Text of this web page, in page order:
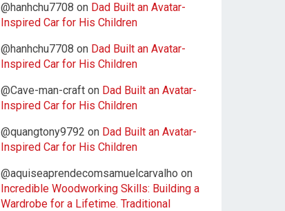
@hanhchu7708 on Dad Built an Avatar-
Inspired Car for His Children
@hanhchu7708 on Dad Built an Avatar-
Inspired Car for His Children
@Cave-man-craft on Dad Built an Avatar-
Inspired Car for His Children
@quangtony9792 on Dad Built an Avatar-
Inspired Car for His Children
@aquiseaprendecomsamuelcarvalho on
Incredible Woodworking Skills: Building a
Wardrobe for a Lifetime. Traditional